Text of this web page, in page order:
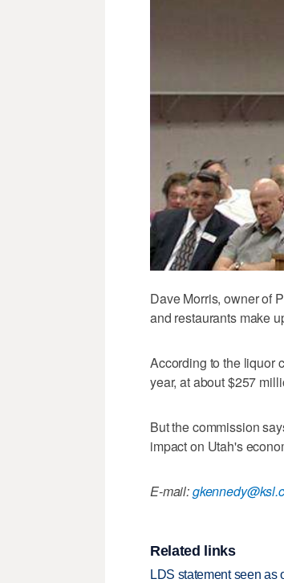
Dave Morris, owner of
and restaurants make
According to the liquor
year, at about $257
But the commission
impact on Utah's
E-mail:
Related links
LDS statement seen as